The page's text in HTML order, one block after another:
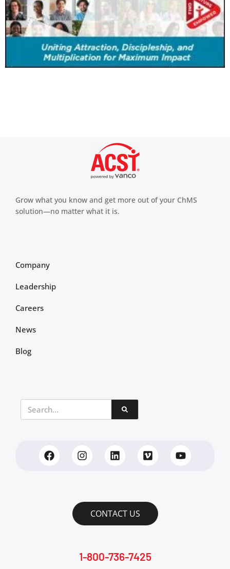
Grow what you know and get more out of your ChMS
solution—no matter what it is.
Company
Leadership
Careers
News
Blog
CONTACT US
1-800-736-7425